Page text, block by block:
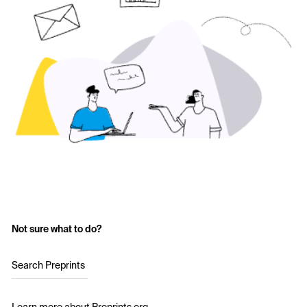
Not sure what to do?
Search Preprints